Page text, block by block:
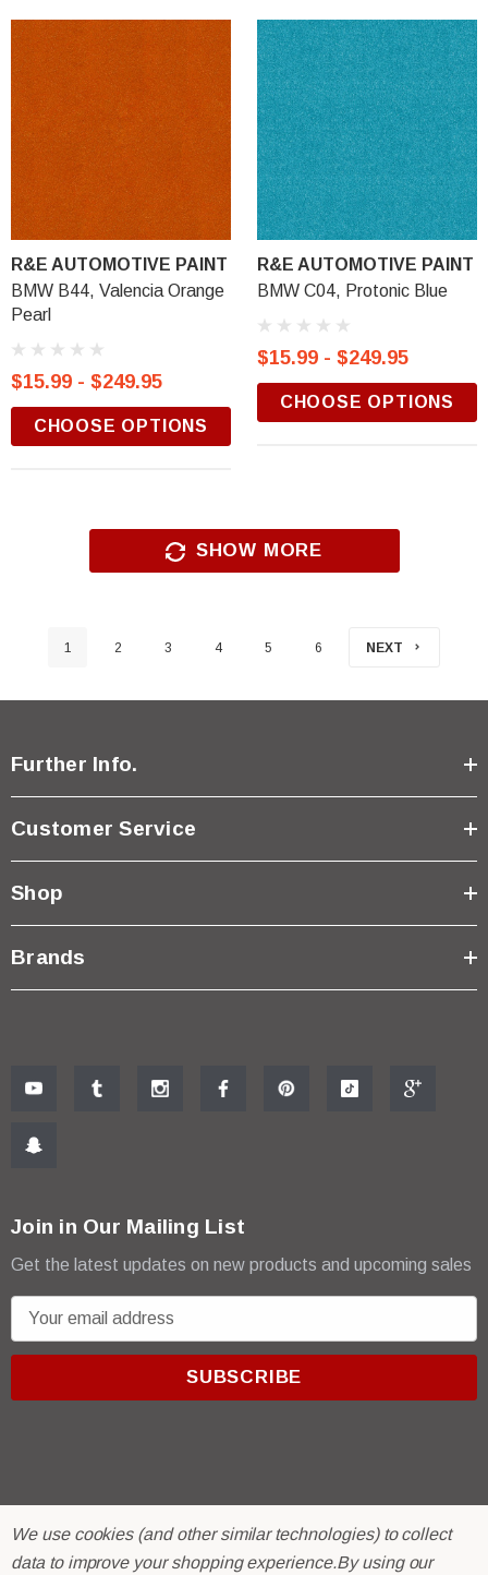
R&E AUTOMOTIVE PAINT
BMW B44, Valencia Orange
Pearl
$15.99 - $249.95
CHOOSE OPTIONS
R&E AUTOMOTIVE PAINT
BMW C04, Protonic Blue
$15.99 - $249.95
CHOOSE OPTIONS
SHOW MORE
1 2 3 4 5 6 NEXT
Further Info.
Customer Service
Shop
Brands
Join in Our Mailing List
Get the latest updates on new products and upcoming sales
m
r
e
© 2026 R & E Paint Supply.
eCommerce Software byBigCommerce.
We use cookies (and other similar technologies) to collect
data to improve your shopping experience.By using our